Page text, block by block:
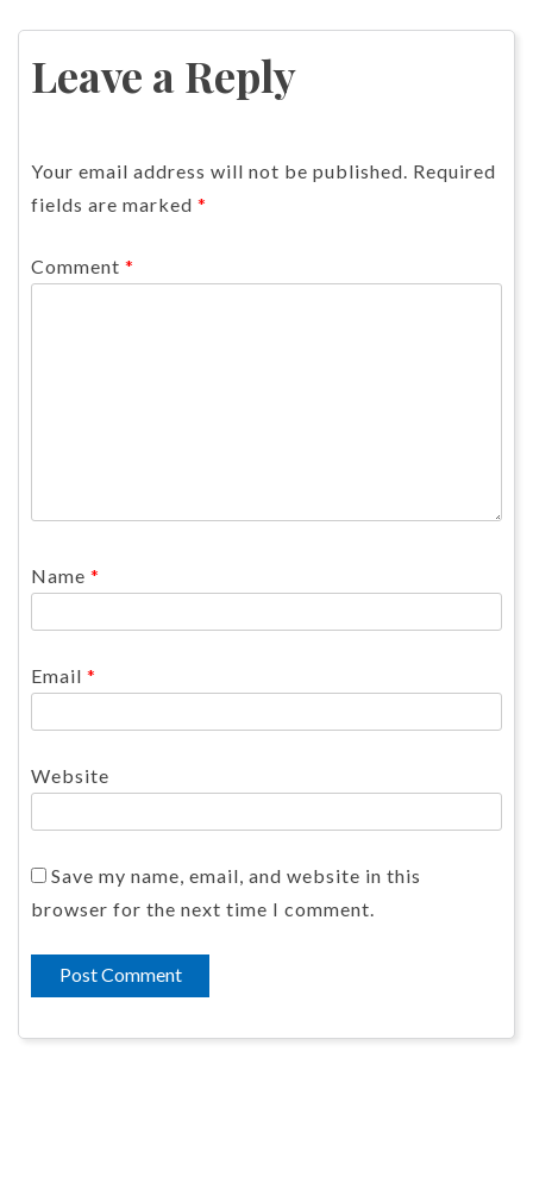
navigation
Leave a Reply
Your email address will not be published. Required
fields are marked *
Comment *
Name *
Email *
Website
Save my name, email, and website in this
browser for the next time I comment.